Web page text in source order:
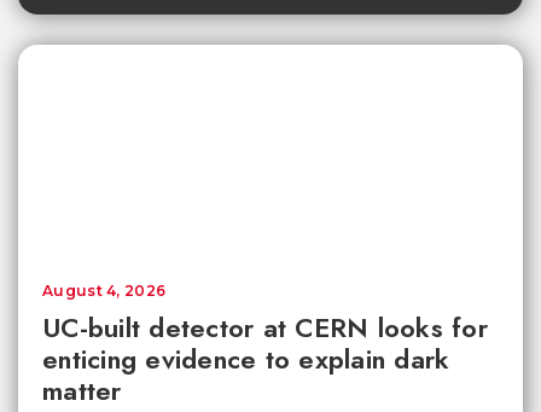
UC-built detector at CERN looks for
enticing evidence to explain dark
matter
August 4, 2026